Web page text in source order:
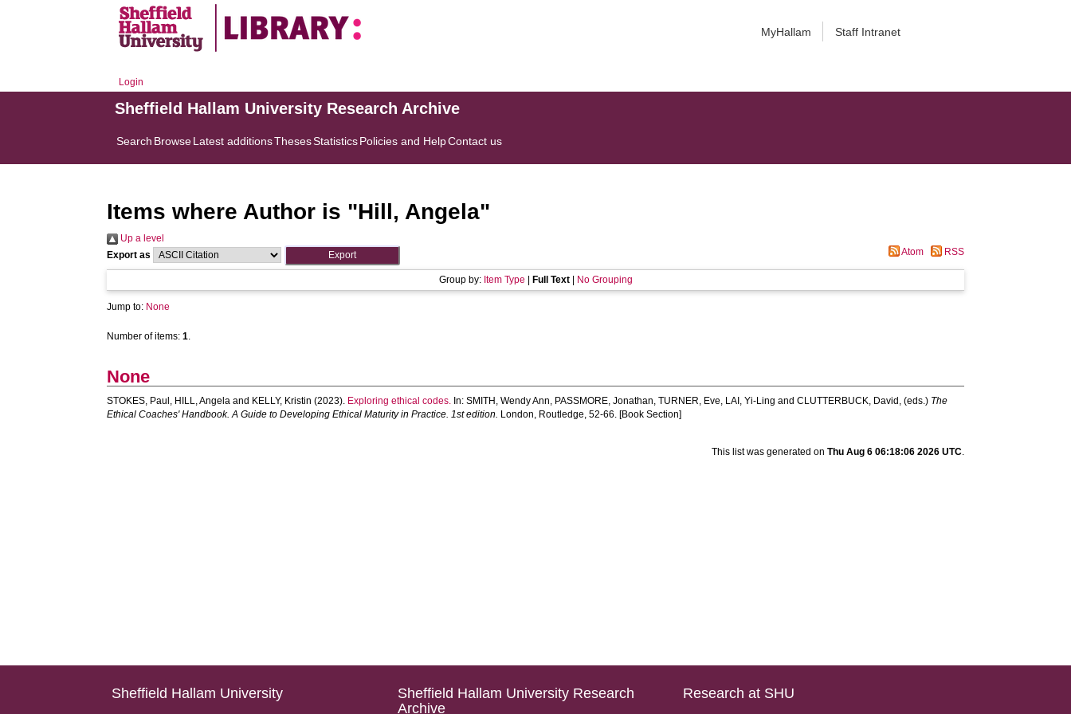
MyHallam Staff Intranet
Login
Sheffield Hallam University Research Archive
Search BrowseLatest additionsThesesStatisticsPolicies and HelpContact us
Items where Author is "Hill, Angela"
Up a level
Export as
Atom RSS
Group by: Item Type Full Text| No Grouping
Jump to: None
Number of items:1.
None
STOKES, Paul , HILL, Angela and KELLY, Kristin (2023). Exploring ethical codes. In:SMITH, Wendy Ann, PASSMORE, Jonathan,TURNER, Eve, LAI, Yi-Ling andCLUTTERBUCK, David , (eds.) The
Ethical Coaches' Handbook. A Guide to Developing Ethical Maturity in Practice. 1st edition. London, Routledge, 52-66. [Book Section]
This list was generated on Thu Aug 6 06:18:06 2026 UTC.
Sheffield Hallam University
Sheffield Hallam University Research
Archive
Research at SHU